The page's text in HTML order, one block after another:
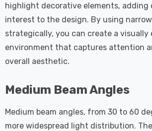
highlight decorative elements, adding
interest to the design. By using
strategically, you can create a visually
environment that captures attention
overall aesthetic.
Medium Beam Angles
Medium beam angles, from 30 to 60
more widespread light distribution.